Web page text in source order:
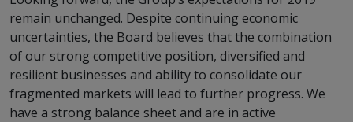
remain unchanged. Despite continuing economic
uncertainties, the Board believes that the combination
of our strong competitive position, diversified and
resilient businesses and ability to consolidate our
fragmented markets will lead to further progress. We
have a strong balance sheet and are in active